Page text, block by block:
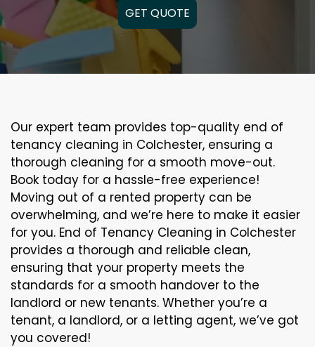
GET QUOTE
Our expert team provides top-quality end of
tenancy cleaning in Colchester, ensuring a
thorough cleaning for a smooth move-out.
Book today for a hassle-free experience!
Moving out of a rented property can be
overwhelming, and we’re here to make it easier
for you. End of Tenancy Cleaning in Colchester
provides a thorough and reliable clean,
ensuring that your property meets the
standards for a smooth handover to the
landlord or new tenants. Whether you’re a
tenant, a landlord, or a letting agent, we’ve got
you covered!